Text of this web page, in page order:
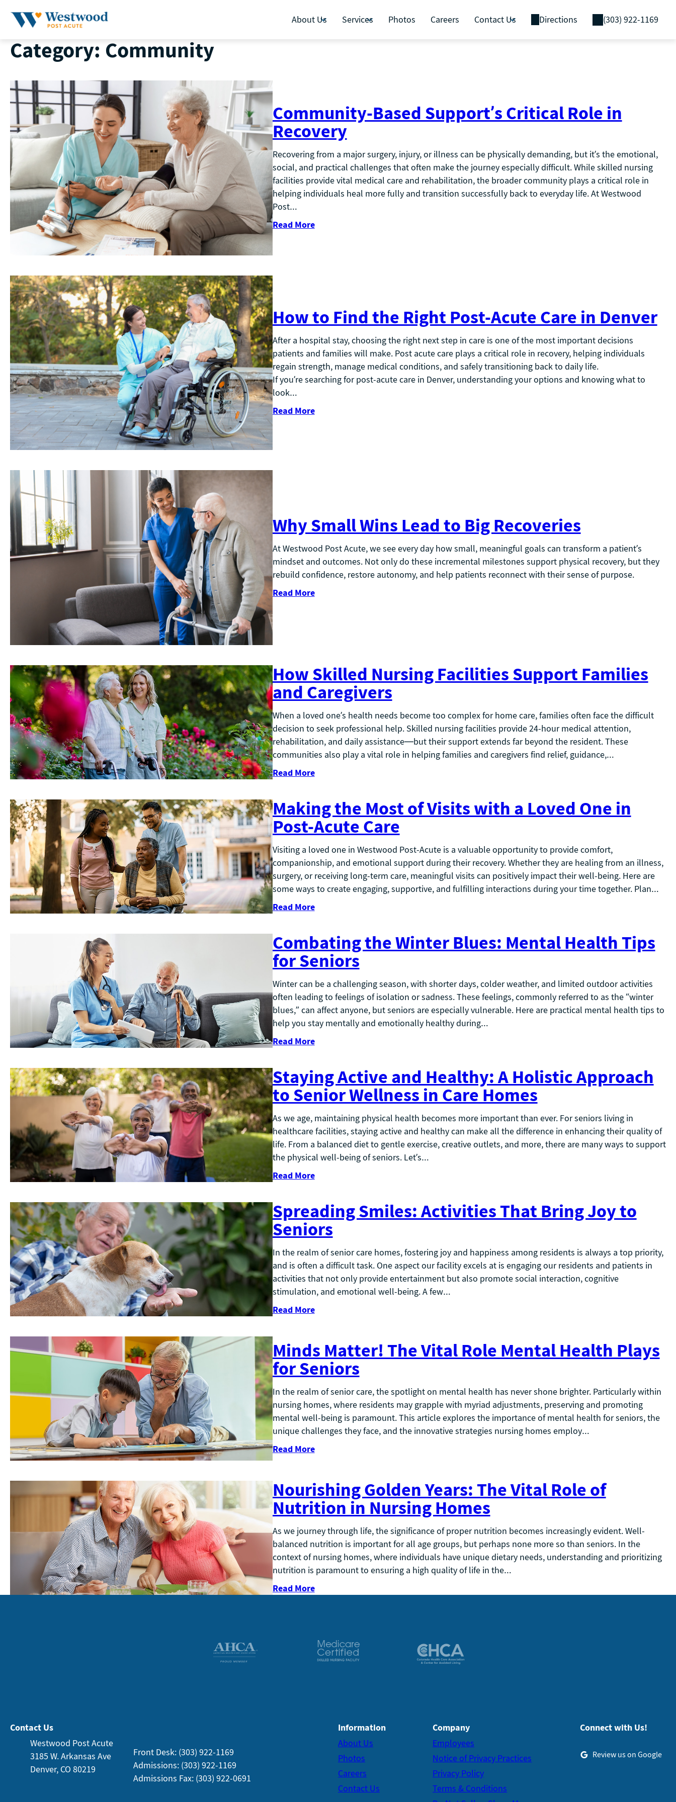
About Us Services Photos Careers Contact Us Directions (303) 922-1169
Category: Community
Community-Based Support’s Critical Role in
Recovery
Recovering from a major surgery, injury, or illness can be physically demanding, but it’s the emotional,
social, and practical challenges that often make the journey especially difficult. While skilled nursing
facilities provide vital medical care and rehabilitation, the broader community plays a critical role in
helping individuals heal more fully and transition successfully back to everyday life. At Westwood
Post…
Read More
How to Find the Right Post-Acute Care in Denver
After a hospital stay, choosing the right next step in care is one of the most important decisions
patients and families will make. Post acute care plays a critical role in recovery, helping individuals
regain strength, manage medical conditions, and safely transitioning back to daily life.
If you’re searching for post-acute care in Denver, understanding your options and knowing what to
look…
Read More
Why Small Wins Lead to Big Recoveries
At Westwood Post Acute, we see every day how small, meaningful goals can transform a patient’s
mindset and outcomes. Not only do these incremental milestones support physical recovery, but they
rebuild confidence, restore autonomy, and help patients reconnect with their sense of purpose.
Read More
How Skilled Nursing Facilities Support Families
and Caregivers
When a loved one’s health needs become too complex for home care, families often face the difficult
decision to seek professional help. Skilled nursing facilities provide 24-hour medical attention,
rehabilitation, and daily assistance—but their support extends far beyond the resident. These
communities also play a vital role in helping families and caregivers find relief, guidance,…
Read More
Making the Most of Visits with a Loved One in
Post-Acute Care
Visiting a loved one in Westwood Post-Acute is a valuable opportunity to provide comfort,
companionship, and emotional support during their recovery. Whether they are healing from an illness,
surgery, or receiving long-term care, meaningful visits can positively impact their well-being. Here are
some ways to create engaging, supportive, and fulfilling interactions during your time together. Plan…
Read More
Combating the Winter Blues: Mental Health Tips
for Seniors
Winter can be a challenging season, with shorter days, colder weather, and limited outdoor activities
often leading to feelings of isolation or sadness. These feelings, commonly referred to as the “winter
blues,” can affect anyone, but seniors are especially vulnerable. Here are practical mental health tips to
help you stay mentally and emotionally healthy during…
Read More
Staying Active and Healthy: A Holistic Approach
to Senior Wellness in Care Homes
As we age, maintaining physical health becomes more important than ever. For seniors living in
healthcare facilities, staying active and healthy can make all the difference in enhancing their quality of
life. From a balanced diet to gentle exercise, creative outlets, and more, there are many ways to support
the physical well-being of seniors. Let’s…
Read More
Spreading Smiles: Activities That Bring Joy to
Seniors
In the realm of senior care homes, fostering joy and happiness among residents is always a top priority,
and is often a difficult task. One aspect our facility excels at is engaging our residents and patients in
activities that not only provide entertainment but also promote social interaction, cognitive
stimulation, and emotional well-being. A few…
Read More
Minds Matter! The Vital Role Mental Health Plays
for Seniors
In the realm of senior care, the spotlight on mental health has never shone brighter. Particularly within
nursing homes, where residents may grapple with myriad adjustments, preserving and promoting
mental well-being is paramount. This article explores the importance of mental health for seniors, the
unique challenges they face, and the innovative strategies nursing homes employ…
Read More
Nourishing Golden Years: The Vital Role of
Nutrition in Nursing Homes
As we journey through life, the significance of proper nutrition becomes increasingly evident. Well-
balanced nutrition is important for all age groups, but perhaps none more so than seniors. In the
context of nursing homes, where individuals have unique dietary needs, understanding and prioritizing
nutrition is paramount to ensuring a high quality of life in the…
Read More
Contact Us
Westwood Post Acute
3185 W. Arkansas Ave
Denver, CO 80219
Front Desk: (303) 922-1169
Admissions: (303) 922-1169
Admissions Fax: (303) 922-0691
Information
About Us
Photos
Careers
Contact Us
Company
Employees
Notice of Privacy Practices
Privacy Policy
Terms & Conditions
Connect with Us!
Review us on Google